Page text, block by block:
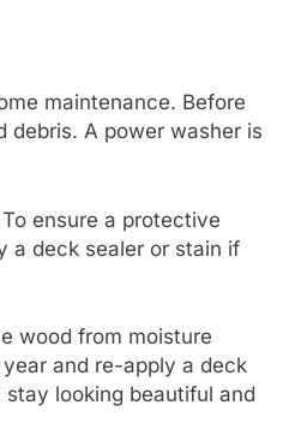
maintenance. Before
debris. A power washer is
ensure a protective
a deck sealer or stain if
wood from moisture
and re-apply a deck
looking beautiful and